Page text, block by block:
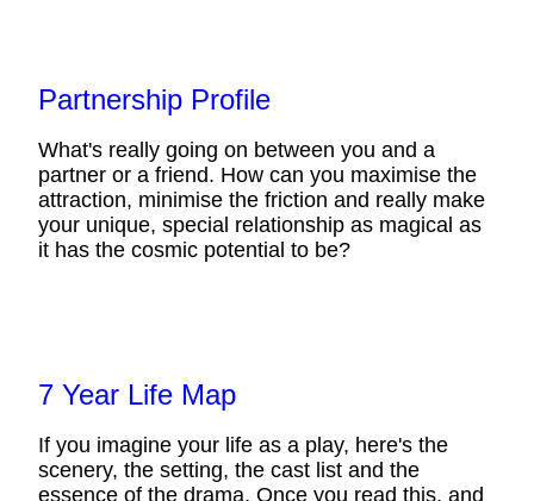
Partnership Profile
What's really going on between you and a
partner or a friend. How can you maximise the
attraction, minimise the friction and really make
your unique, special relationship as magical as
it has the cosmic potential to be?
7 Year Life Map
If you imagine your life as a play, here's the
scenery, the setting, the cast list and the
essence of the drama. Once you read this, and